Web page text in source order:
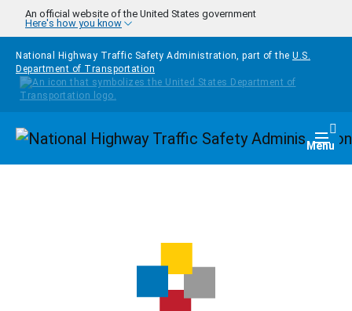
Skip to main content
An official website of the United States government
Here's how you know
National Highway Traffic Safety Administration, part of the U.S.
Department of Transportation
Homepage Menu